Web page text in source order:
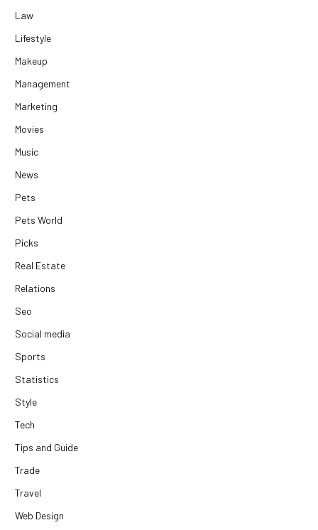
Law
Lifestyle
Makeup
Management
Marketing
Movies
Music
News
Pets
Pets World
Picks
Real Estate
Relations
Seo
Social media
Sports
Statistics
Style
Tech
Tips and Guide
Trade
Travel
Web Design